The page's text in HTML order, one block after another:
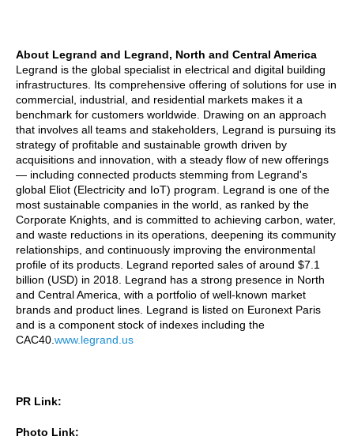
About Legrand and Legrand, North and Central America
Legrand is the global specialist in electrical and digital building
infrastructures. Its comprehensive offering of solutions for use in
commercial, industrial, and residential markets makes it a
benchmark for customers worldwide. Drawing on an approach
that involves all teams and stakeholders, Legrand is pursuing its
strategy of profitable and sustainable growth driven by
acquisitions and innovation, with a steady flow of new offerings
— including connected products stemming from Legrand's
global Eliot (Electricity and IoT) program. Legrand is one of the
most sustainable companies in the world, as ranked by the
Corporate Knights, and is committed to achieving carbon, water,
and waste reductions in its operations, deepening its community
relationships, and continuously improving the environmental
profile of its products. Legrand reported sales of around $7.1
billion (USD) in 2018. Legrand has a strong presence in North
and Central America, with a portfolio of well-known market
brands and product lines. Legrand is listed on Euronext Paris
and is a component stock of indexes including the
CAC40. www.legrand.us
PR Link:
Photo Link: